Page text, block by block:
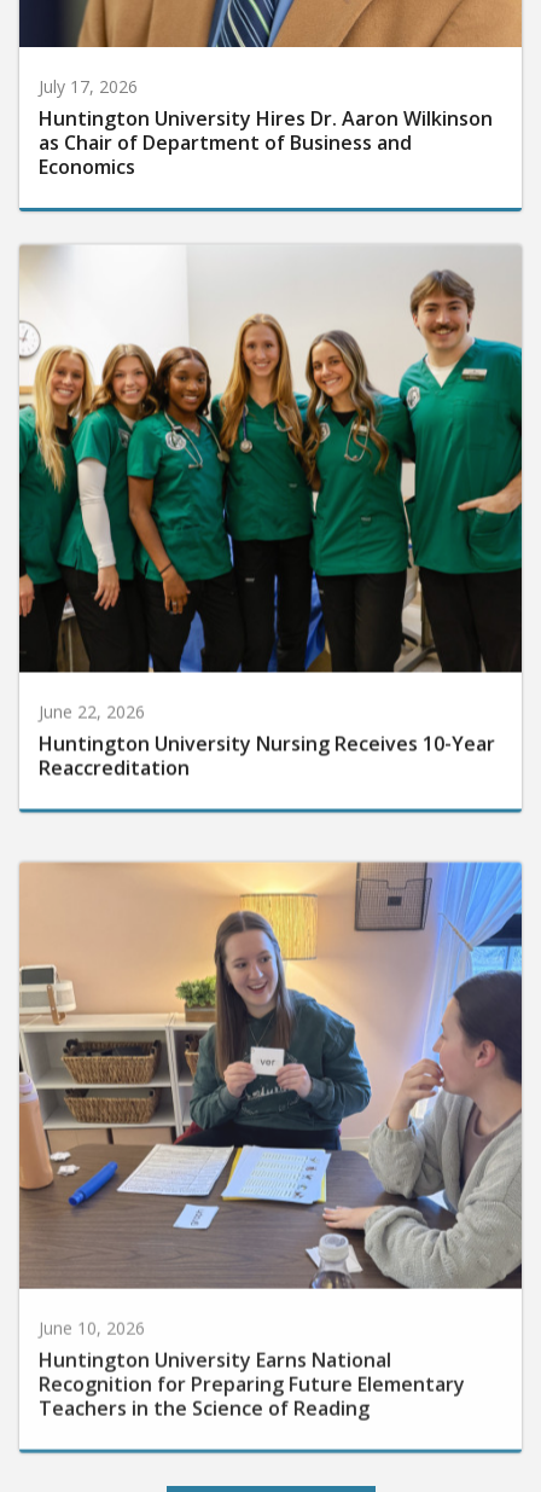
July 17, 2026
Huntington University Hires Dr. Aaron Wilkinson
as Chair of Department of Business and
Economics
June 22, 2026
Huntington University Nursing Receives 10-Year
Reaccreditation
Huntington University Earns National
Recognition for Preparing Future Elementary
Teachers in the Science of Reading